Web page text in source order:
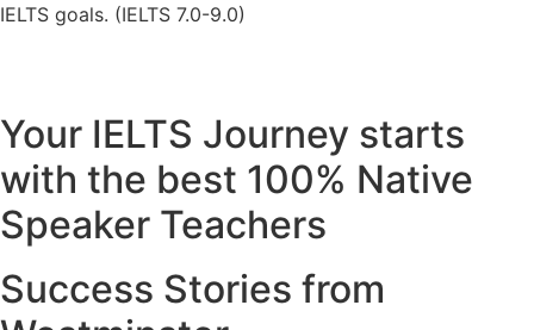
IELTS goals. (IELTS 7.0-9.0)
Your IELTS Journey starts
with the best 100% Native
Speaker Teachers
Success Stories from